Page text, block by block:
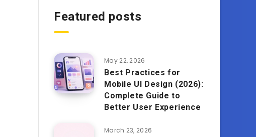
Featured posts
May 22, 2026
Best Practices for
Mobile UI Design (2026):
Complete Guide to
Better User Experience
March 23, 2026